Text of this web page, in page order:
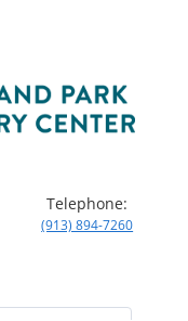
Telephone:
(913) 894-7260